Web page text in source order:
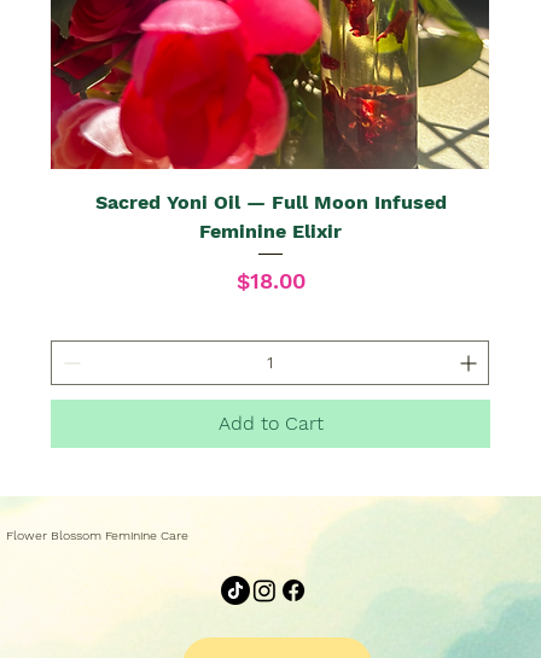
Sacred Yoni Oil — Full Moon Infused
Feminine Elixir
Price
$18.00
Add to Cart
Flower Blossom Feminine Care